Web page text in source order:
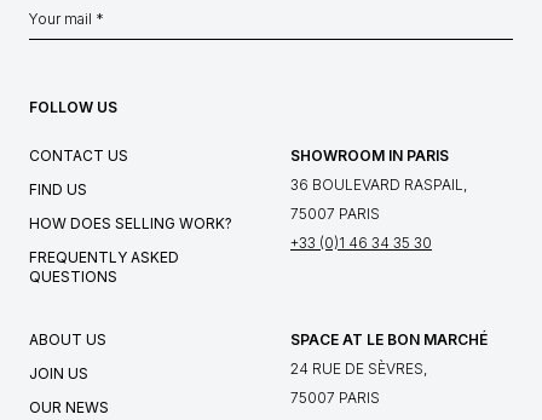
FOLLOW US
CONTACT US
FIND US
HOW DOES SELLING WORK?
FREQUENTLY ASKED
QUESTIONS
SHOWROOM IN PARIS
36 BOULEVARD RASPAIL,
75007 PARIS
+33 (0)1 46 34 35 30
ABOUT US
JOIN US
OUR NEWS
SPACE AT LE BON MARCHÉ
24 RUE DE SÈVRES,
75007 PARIS